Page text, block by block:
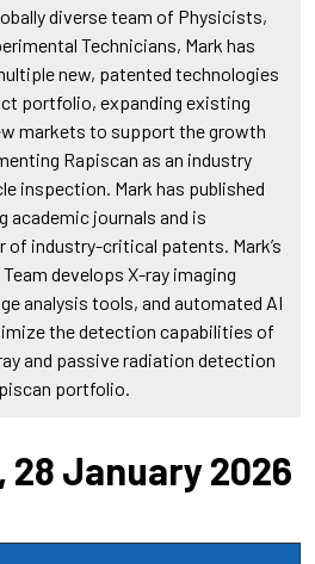
diverse team of Physicists,
Technicians, Mark has
new, patented technologies
portfolio, expanding existing
markets to support the growth
Rapiscan as an industry
inspection. Mark has published
academic journals and is
of industry-critical patents. Mark’s
develops X-ray imaging
analysis tools, and automated AI
the detection capabilities of
and passive radiation detection
portfolio.
28 January 2026